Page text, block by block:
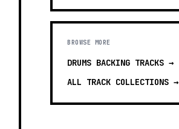
BROWSE MORE
DRUMS BACKING TRACKS →
ALL TRACK COLLECTIONS →